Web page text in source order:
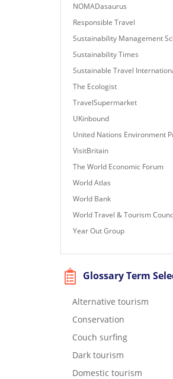
NOMADasaurus
Responsible Travel
Sustainability Management
Sustainability Times
Sustainable Travel
The Ecologist
TravelSupermarket
UKinbound
United Nations Environment
VisitBritain
The World Economic Forum
World Atlas
World Bank
World Travel & Tourism
Year Out Group
Glossary Term
Alternative tourism
Conservation
Couch surfing
Dark tourism
Domestic tourism